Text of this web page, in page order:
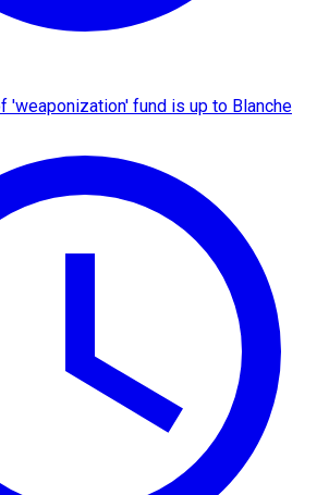
'weaponization' fund is up to Blanche